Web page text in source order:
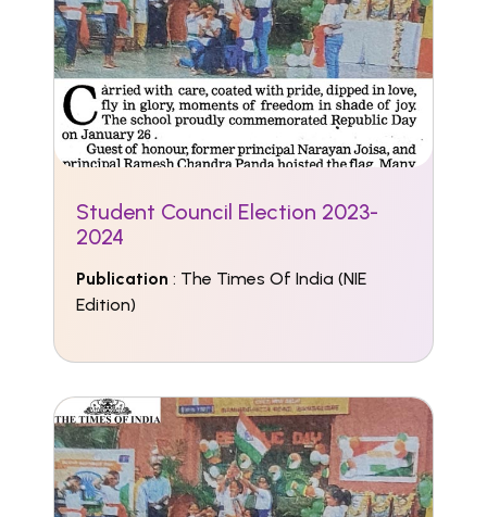
Student Council Election 2023-
2024
Publication : The Times Of India (NIE
Edition)